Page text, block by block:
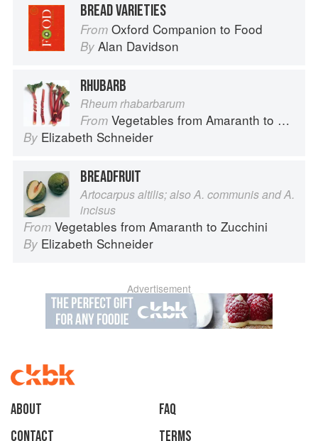
BREAD VARIETIES
From Oxford Companion to Food
By Alan Davidson
RHUBARB
Rheum rhabarbarum
From Vegetables from Amaranth to Zucchini
By Elizabeth Schneider
BREADFRUIT
Artocarpus altilis; also A. communis and A.
incisus
From Vegetables from Amaranth to Zucchini
By Elizabeth Schneider
Advertisement
About
faq
Contact
Terms